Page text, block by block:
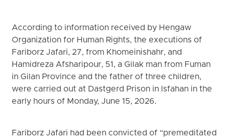
According to information received by Hengaw
Organization for Human Rights, the executions of
Fariborz Jafari, 27, from Khomeinishahr, and
Hamidreza Afsharipour, 51, a Gilak man from Fuman
in Gilan Province and the father of three children,
were carried out at Dastgerd Prison in Isfahan in the
early hours of Monday, June 15, 2026.
Fariborz Jafari had been convicted of “premeditated